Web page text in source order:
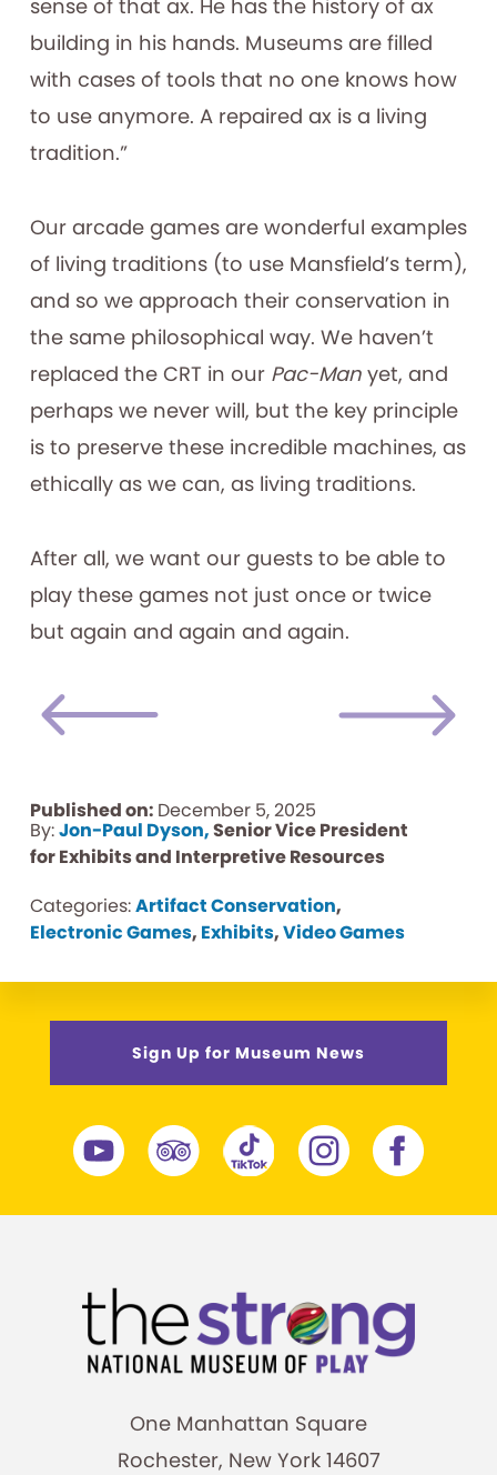
sense of that ax. He has the history of ax
building in his hands. Museums are filled
with cases of tools that no one knows how
to use anymore. A repaired ax is a living
tradition.”
Our arcade games are wonderful examples
of living traditions (to use Mansfield’s term),
and so we approach their conservation in
the same philosophical way. We haven’t
replaced the CRT in our Pac-Man yet, and
perhaps we never will, but the key principle
is to preserve these incredible machines, as
ethically as we can, as living traditions.
After all, we want our guests to be able to
play these games not just once or twice
but again and again and again.
Published on: December 5, 2025
By:Jon-Paul Dyson,Senior Vice President
for Exhibits and Interpretive Resources
Categories:Artifact Conservation,
Electronic Games, Exhibits,Video Games
Sign Up for Museum News
One Manhattan Square
Rochester, New York 14607